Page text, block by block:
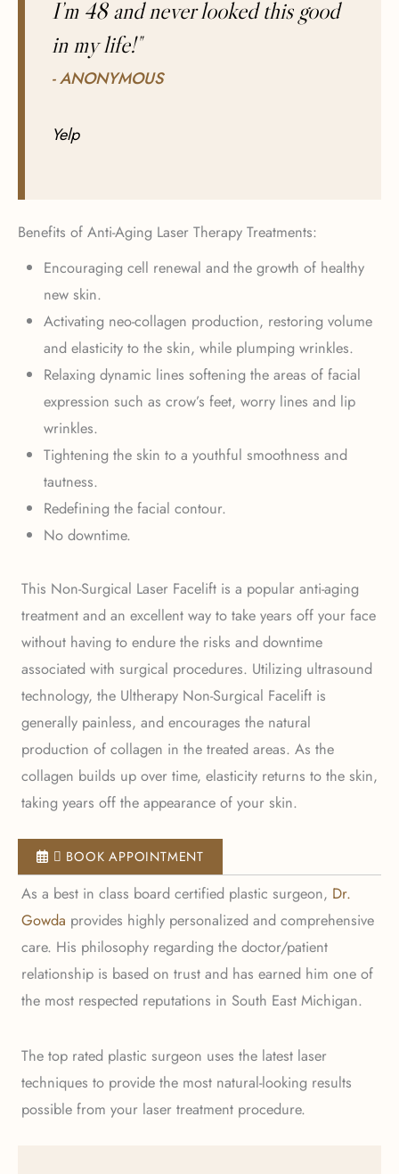
I’m 48 and never looked this good
in my life!"
- ANONYMOUS
Yelp
Benefits of Anti-Aging Laser Therapy Treatments:
Encouraging cell renewal and the growth of healthy
new skin.
Activating neo-collagen production, restoring volume
and elasticity to the skin, while plumping wrinkles.
Relaxing dynamic lines softening the areas of facial
expression such as crow’s feet, worry lines and lip
wrinkles.
Tightening the skin to a youthful smoothness and
tautness.
Redefining the facial contour.
No downtime.
This Non-Surgical Laser Facelift is a popular anti-aging
treatment and an excellent way to take years off your face
without having to endure the risks and downtime
associated with surgical procedures. Utilizing ultrasound
technology, the Ultherapy Non-Surgical Facelift is
generally painless, and encourages the natural
production of collagen in the treated areas. As the
collagen builds up over time, elasticity returns to the skin,
taking years off the appearance of your skin.
 BOOK APPOINTMENT
As a best in class board certified plastic surgeon, Dr.
Gowda provides highly personalized and comprehensive
care. His philosophy regarding the doctor/patient
relationship is based on trust and has earned him one of
the most respected reputations in South East Michigan.
The top rated plastic surgeon uses the latest laser
techniques to provide the most natural-looking results
possible from your laser treatment procedure.